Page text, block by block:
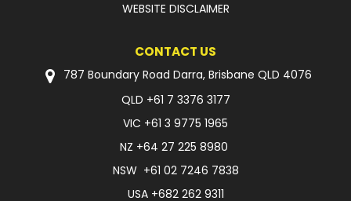
WEBSITE DISCLAIMER
CONTACT US
787 Boundary Road Darra, Brisbane QLD 4076
QLD +61 7 3376 3177
VIC +61 3 9775 1965
NZ +64 27 225 8980
NSW +61 02 7246 7838
USA +682 262 9311